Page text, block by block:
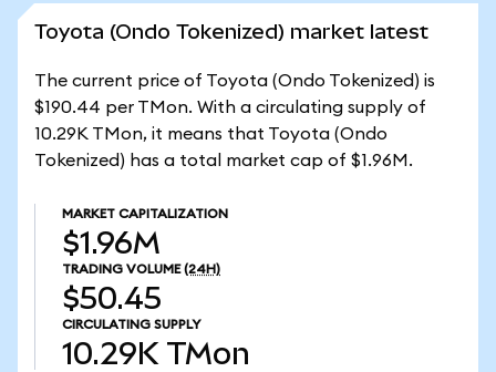
Toyota (Ondo Tokenized) market latest
The current price of Toyota (Ondo Tokenized) is
$190.44 per TMon. With a circulating supply of
10.29K TMon, it means that Toyota (Ondo
Tokenized) has a total market cap of $1.96M.
MARKET CAPITALIZATION
$1.96M
TRADING VOLUME (24H)
$50.45
CIRCULATING SUPPLY
10.29K TMon